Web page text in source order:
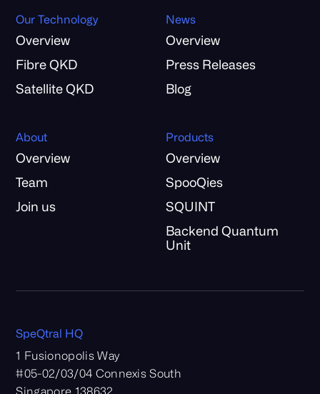
Our Technology
Overview
Fibre QKD
Satellite QKD
About
Overview
Team
Join us
News
Overview
Press Releases
Blog
Products
Overview
SpooQies
SQUINT
Backend Quantum
Unit
SpeQtral HQ
1 Fusionopolis Way
#05-02/03/04 Connexis South
Singapore 138632